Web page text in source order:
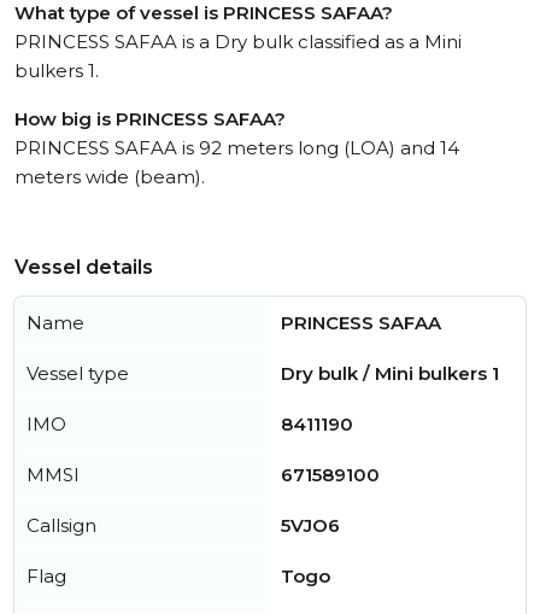
What type of vessel is PRINCESS SAFAA?
PRINCESS SAFAA is a Dry bulk classified as a Mini
bulkers 1.
How big is PRINCESS SAFAA?
PRINCESS SAFAA is 92 meters long (LOA) and 14
meters wide (beam).
Vessel details
Name PRINCESS SAFAA
Vessel type Dry bulk / Mini bulkers 1
IMO 8411190
MMSI 671589100
Callsign 5VJO6
Flag Togo